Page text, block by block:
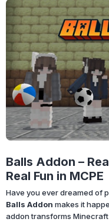
Balls Addon –
Real Fun in MCPE
Have you ever dreamed of
Balls Addon makes it
addon transforms